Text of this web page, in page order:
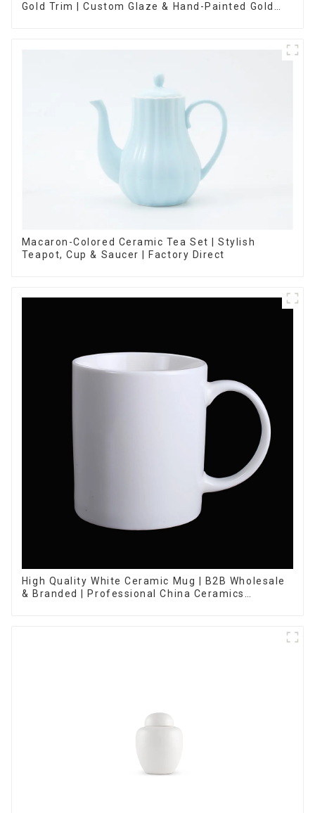
Gold Trim | Custom Glaze & Hand-Painted Gold
Macaron-Colored Ceramic Tea Set | Stylish
Teapot, Cup & Saucer | Factory Direct
High Quality White Ceramic Mug | B2B Wholesale
& Branded | Professional China Ceramics